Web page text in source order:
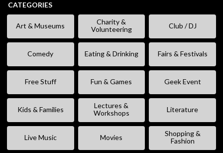
CATEGORIES
Art & Museums
Charity &
Volunteering
Club / DJ
Comedy Eating & Drinking Fairs & Festivals
Free Stuff Fun & Games Geek Event
Kids & Families
Lectures &
Workshops
Literature
Live Music Movies
Shopping &
Fashion